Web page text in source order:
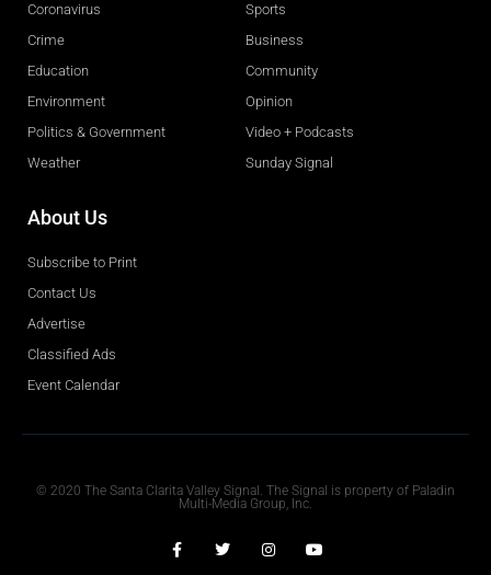
Coronavirus
Crime
Education
Environment
Politics & Government
Weather
Sports
Business
Community
Opinion
Video + Podcasts
Sunday Signal
About Us
Subscribe to Print
Contact Us
Advertise
Classified Ads
Event Calendar
© 2020 The Santa Clarita Valley Signal. The Signal is property of Paladin
Multi-Media Group, Inc.